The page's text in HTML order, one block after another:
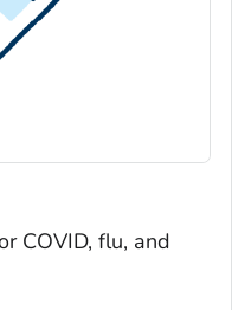
COVID, flu, and